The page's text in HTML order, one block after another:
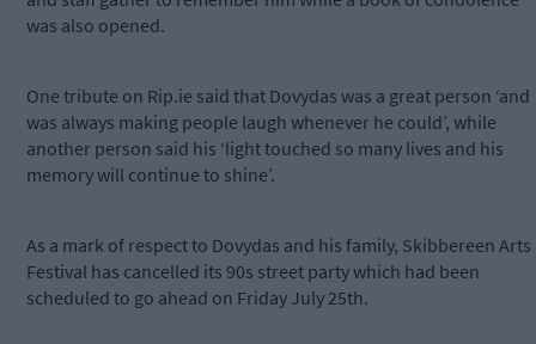
was also opened.
One tribute on Rip.ie said that Dovydas was a great person ‘and
was always making people laugh whenever he could’, while
another person said his ‘light touched so many lives and his
memory will continue to shine’.
As a mark of respect to Dovydas and his family, Skibbereen Arts
Festival has cancelled its 90s street party which had been
scheduled to go ahead on Friday July 25th.